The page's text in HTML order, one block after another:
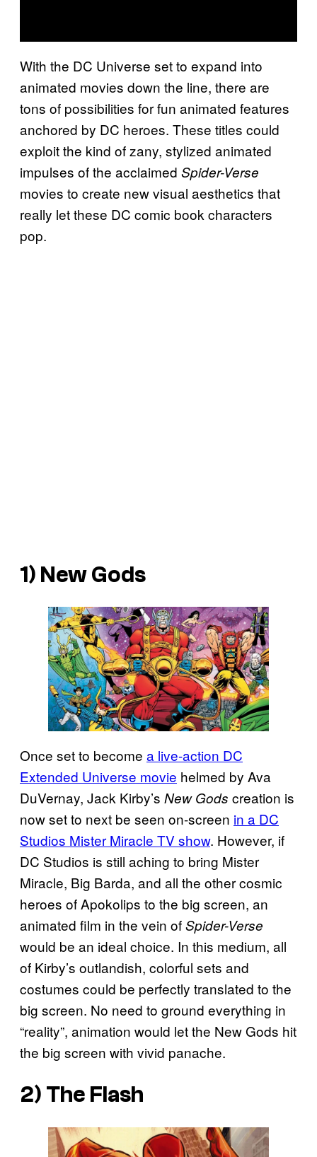
With the DC Universe set to expand into
animated movies down the line, there are
tons of possibilities for fun animated features
anchored by DC heroes. These titles could
exploit the kind of zany, stylized animated
impulses of the acclaimed Spider-Verse
movies to create new visual aesthetics that
really let these DC comic book characters
pop.
1) New Gods
Once set to become a live-action DC
Extended Universe movie helmed by Ava
DuVernay, Jack Kirby’s New Gods creation is
now set to next be seen on-screen in a DC
Studios Mister Miracle TV show. However, if
DC Studios is still aching to bring Mister
Miracle, Big Barda, and all the other cosmic
heroes of Apokolips to the big screen, an
animated film in the vein ofSpider-Verse
would be an ideal choice. In this medium, all
of Kirby’s outlandish, colorful sets and
costumes could be perfectly translated to the
big screen. No need to ground everything in
“reality”, animation would let the New Gods hit
the big screen with vivid panache.
2) The Flash